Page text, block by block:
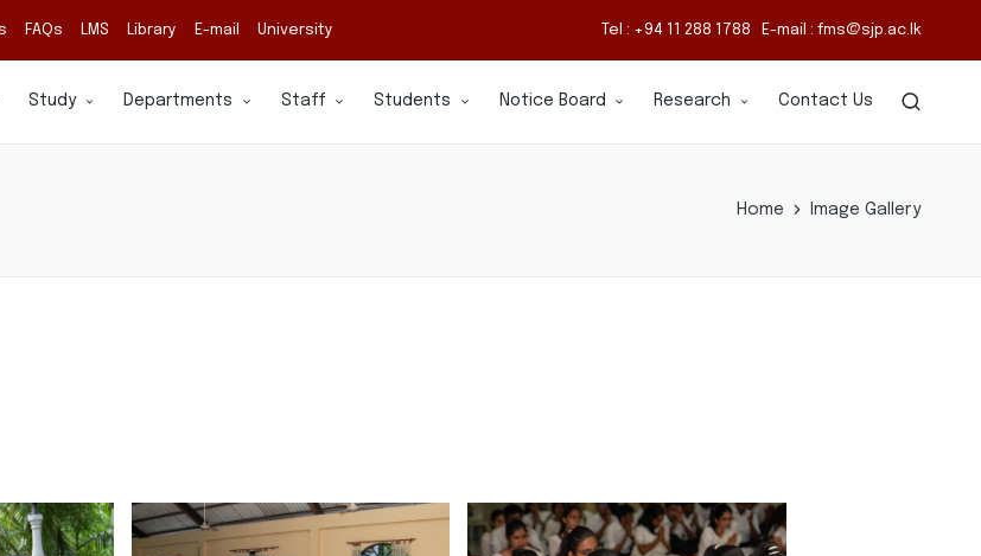
FAQs LMS Library E-mail University Tel : +94 11 288 1788 E-mail : fms@sjp.ac.lk
Study Departments Staff Students Notice Board Research Contact Us
Home Image Gallery